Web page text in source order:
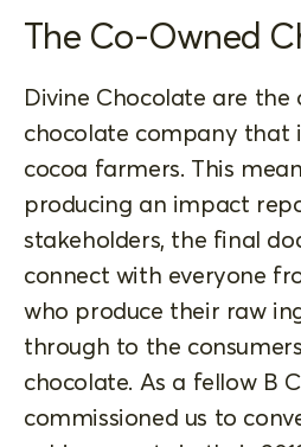
The Co-Owned
Divine Chocolate are
chocolate company that
cocoa farmers. This
producing an impact
stakeholders, the final
connect with everyone
who produce their raw
through to the
chocolate. As a fellow B
commissioned us to